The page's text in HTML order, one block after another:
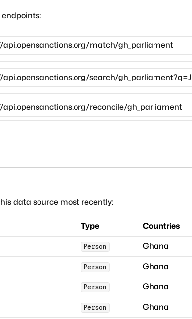
data source most recently:
Type Countries
Person Ghana
Person Ghana
Person Ghana
Person Ghana